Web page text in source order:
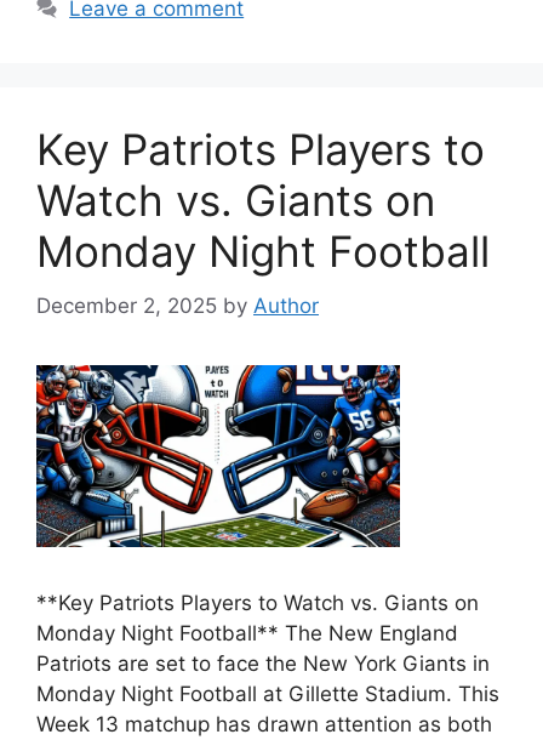
Leave a comment
Key Patriots Players to
Watch vs. Giants on
Monday Night Football
December 2, 2025 by Author
**Key Patriots Players to Watch vs. Giants on
Monday Night Football** The New England
Patriots are set to face the New York Giants in
Monday Night Football at Gillette Stadium. This
Week 13 matchup has drawn attention as both